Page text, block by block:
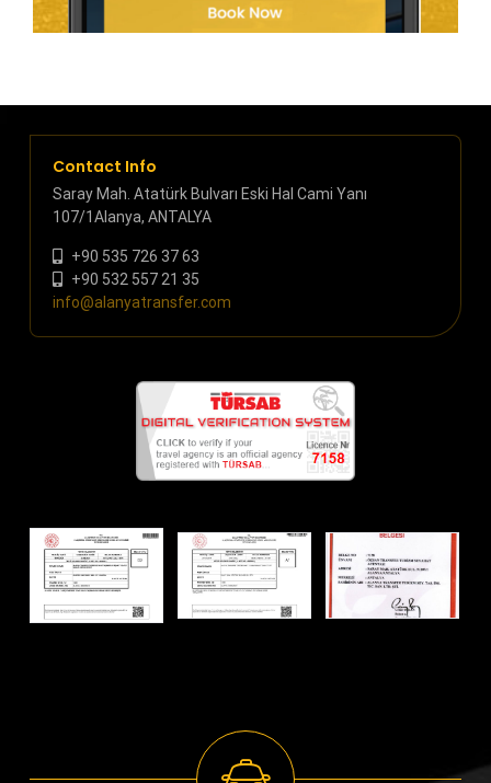
Contact Info
Saray Mah. Atatürk Bulvarı Eski Hal Cami Yanı
107/1Alanya, ANTALYA
+90 535 726 37 63
+90 532 557 21 35
info@alanyatransfer.com